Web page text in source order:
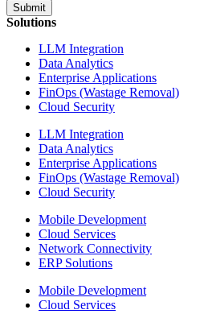
Submit
Solutions
LLM Integration
Data Analytics
Enterprise Applications
FinOps (Wastage Removal)
Cloud Security
LLM Integration
Data Analytics
Enterprise Applications
FinOps (Wastage Removal)
Cloud Security
Mobile Development
Cloud Services
Network Connectivity
ERP Solutions
Mobile Development
Cloud Services